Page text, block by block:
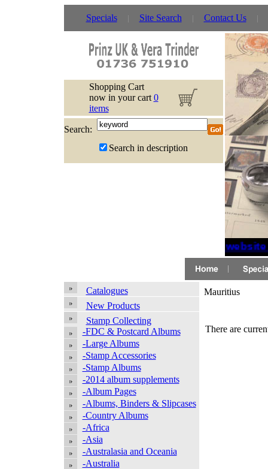
Specials Site Search Contact Us
Shopping Cart
now in your cart 0
items
Search:
Search in description
If
Catalogues
New Products
Stamp Collecting
-FDC & Postcard Albums
-Large Albums
-Stamp Accessories
-Stamp Albums
-2014 album supplements
-Album Pages
-Albums, Binders & Slipcases
-Country Albums
-Africa
-Asia
-Australasia and Oceania
-Australia
Mauritius
There are